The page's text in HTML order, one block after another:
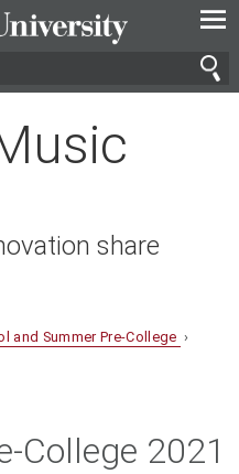
—
—
—
share
and Summer Pre-College ›
College 2021